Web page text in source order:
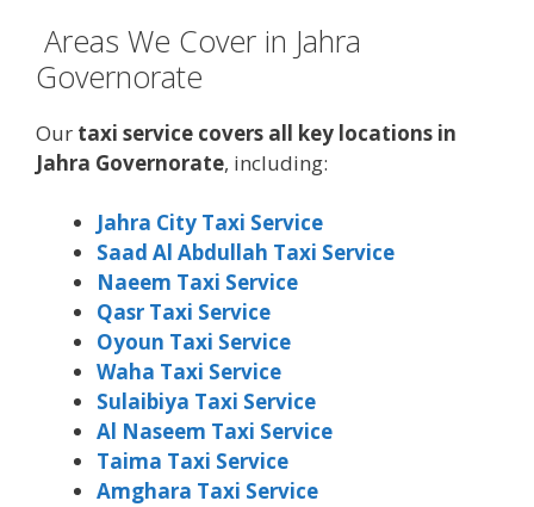
️ Areas We Cover in Jahra
Governorate
Our taxi service covers all key locations in
Jahra Governorate, including:
Jahra City Taxi Service
Saad Al Abdullah Taxi Service
Naeem Taxi Service
Qasr Taxi Service
Oyoun Taxi Service
Waha Taxi Service
Sulaibiya Taxi Service
Al Naseem Taxi Service
Taima Taxi Service
Amghara Taxi Service